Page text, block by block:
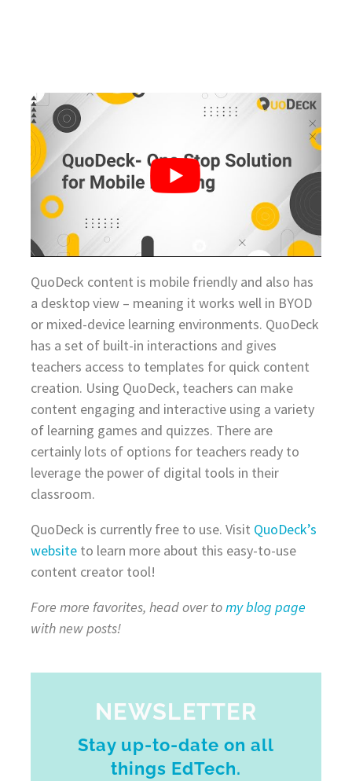
QuoDeck content is mobile friendly and also has
a desktop view – meaning it works well in BYOD
or mixed-device learning environments. QuoDeck
has a set of built-in interactions and gives
teachers access to templates for quick content
creation. Using QuoDeck, teachers can make
content engaging and interactive using a variety
of learning games and quizzes. There are
certainly lots of options for teachers ready to
leverage the power of digital tools in their
classroom.
QuoDeck is currently free to use. Visit QuoDeck’s
websiteto learn more about this easy-to-use
content creator tool!
Fore more favorites, head over tomy blog page
with new posts!
NEWSLETTER
Stay up-to-date on all
things EdTech.